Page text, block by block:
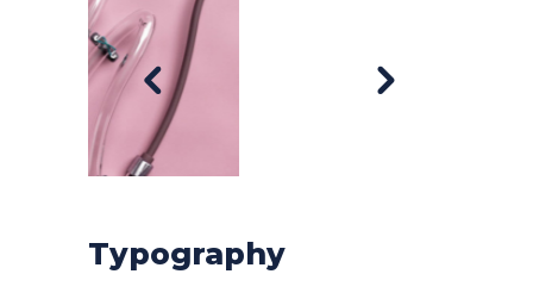
Typography